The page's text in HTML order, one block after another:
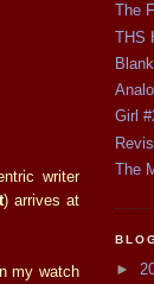
writer
) arrives at
my watch
The
THS
Girl
The
►